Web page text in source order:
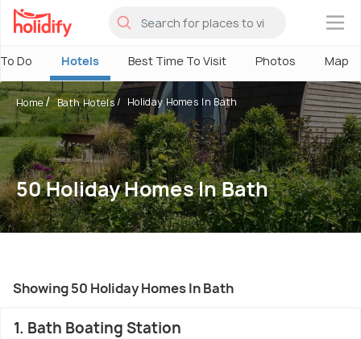
×
Do Hotels Best Time To Visit Photos Map
Home Bath Hotels Holiday Homes In Bath
50 Holiday Homes In Bath
Showing 50 Holiday Homes In Bath
1. Bath Boating Station